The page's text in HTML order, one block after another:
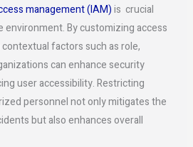
management (IAM)is crucial
environment. By customizing access
factors such as role,
can enhance security
user accessibility. Restricting
personnel not only mitigates the
but also enhances overall